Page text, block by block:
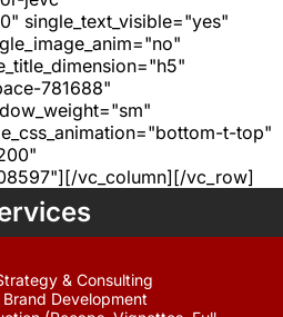
single_text_visible="yes"
781688"
t-top"
vc_column][/vc_row]
& Consulting
Brand Development